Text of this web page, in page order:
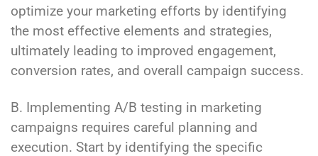
optimize your marketing efforts by identifying
the most effective elements and strategies,
ultimately leading to improved engagement,
conversion rates, and overall campaign success.
B. Implementing A/B testing in marketing
campaigns requires careful planning and
execution. Start by identifying the specific